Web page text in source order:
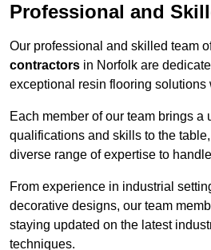
Professional and
Our professional and skilled team
contractors in Norfolk are
exceptional resin flooring solutions
Each member of our team brings a
qualifications and skills to the
diverse range of expertise to
From experience in industrial
decorative designs, our team
staying updated on the latest
techniques.